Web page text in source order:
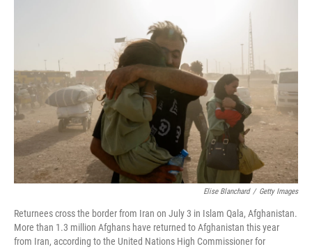
Elise Blanchard / Getty Images
Returnees cross the border from Iran on July 3 in Islam Qala, Afghanistan.
More than 1.3 million Afghans have returned to Afghanistan this year
from Iran, according to the United Nations High Commissioner for